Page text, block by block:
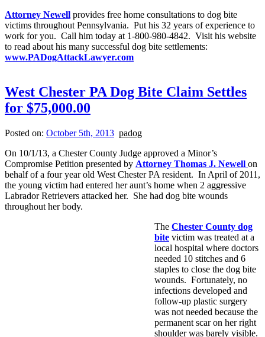
Attorney Newell provides free home consultations to dog bite
victims throughout Pennsylvania. Put his 32 years of experience to
work for you. Call him today at 1-800-980-4842. Visit his website
to read about his many successful dog bite settlements:
www.PADogAttackLawyer.com
West Chester PA Dog Bite Claim Settles
for $75,000.00
Posted on: October 5th, 2013 padog
On 10/1/13, a Chester County Judge approved a Minor’s
Compromise Petition presented by Attorney Thomas J. Newell on
behalf of a four year old West Chester PA resident. In April of 2011,
the young victim had entered her aunt’s home when 2 aggressive
Labrador Retrievers attacked her. She had dog bite wounds
throughout her body.
The Chester County dog
bite victim was treated at a
local hospital where doctors
needed 10 stitches and 6
staples to close the dog bite
wounds. Fortunately, no
infections developed and
follow-up plastic surgery
was not needed because the
permanent scar on her right
shoulder was barely visible.